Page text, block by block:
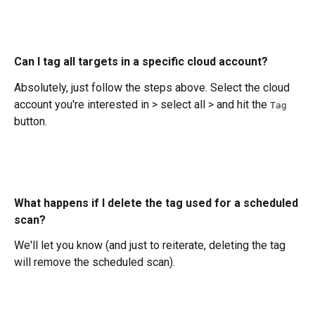
Can I tag all targets in a specific cloud account?
Absolutely, just follow the steps above. Select the cloud
account you're interested in > select all > and hit the Tag
button.
What happens if I delete the tag used for a scheduled
scan?
We'll let you know (and just to reiterate, deleting the tag
will remove the scheduled scan).